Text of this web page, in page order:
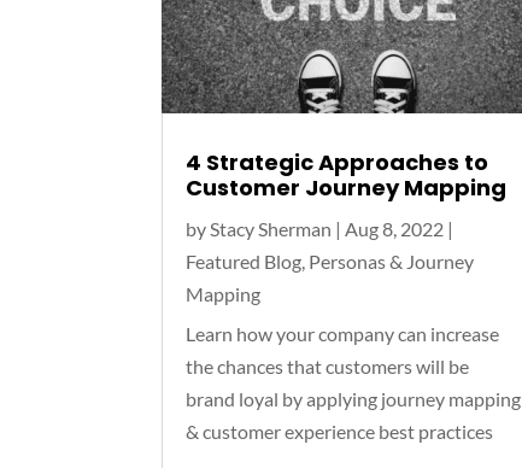
4 Strategic Approaches to
Customer Journey Mapping
by Stacy Sherman | Aug 8, 2022 |
Featured Blog Personas & Journey
Mapping
Learn how your company can increase
the chances that customers will be
brand loyal by applying journey mapping
& customer experience best practices